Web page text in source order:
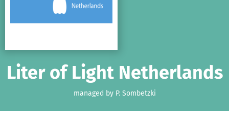
Liter of Light Netherlands
managed by P. Sombetzki